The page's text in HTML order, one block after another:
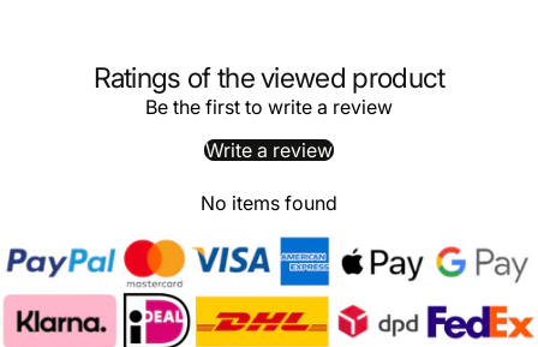
Ratings of the viewed product
Be the first to write a review
Write a review
No items found